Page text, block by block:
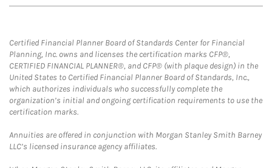
Certified Financial Planner Board of Standards Center for Financial
Planning, Inc. owns and licenses the certification marks CFP®,
CERTIFIED FINANCIAL PLANNER®, and CFP® (with plaque design) in the
United States to Certified Financial Planner Board of Standards, Inc.,
which authorizes individuals who successfully complete the
organization’s initial and ongoing certification requirements to use the
certification marks.
Annuities are offered in conjunction with Morgan Stanley Smith Barney
LLC’s licensed insurance agency affiliates.